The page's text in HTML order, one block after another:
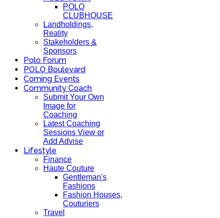
POLO
CLUBHOUSE
Landholdings,
Reality
Stakeholders &
Sponsors
Polo Forum
POLO Boulevard
Coming Events
Community Coach
Submit Your Own
Image for
Coaching
Latest Coaching
Sessions View or
Add Advise
Lifestyle
Finance
Haute Couture
Gentleman's
Fashions
Fashion Houses,
Couturiers
Travel